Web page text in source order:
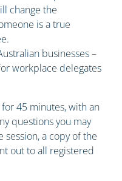
change the
is a true
businesses –
workplace delegates
45 minutes, with an
questions you may
session, a copy of the
out to all registered